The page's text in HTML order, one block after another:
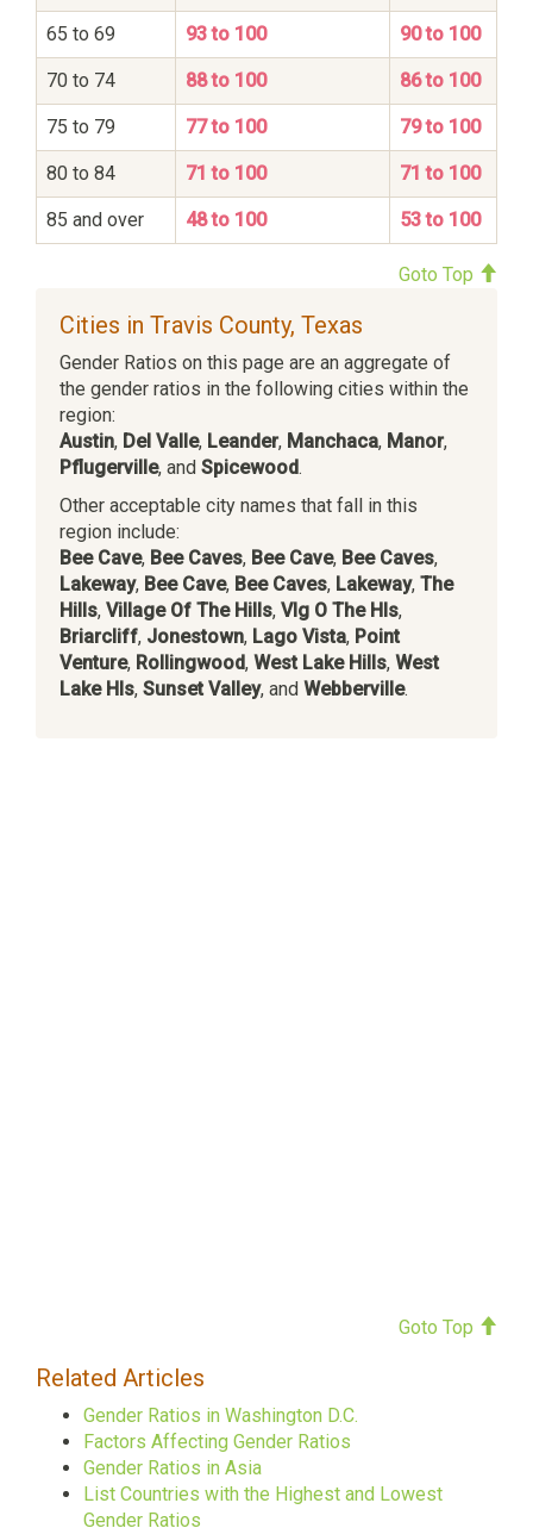
65 to 69 93 to 100 90 to 100
70 to 74 88 to 100 86 to 100
75 to 79 77 to 100 79 to 100
80 to 84 71 to 100 71 to 100
85 and over 48 to 100 53 to 100
Goto Top
Cities in Travis County, Texas
Gender Ratios on this page are an aggregate of
the gender ratios in the following cities within the
region:
Austin, Del Valle, Leander, Manchaca, Manor,
Pflugerville, and Spicewood.
Other acceptable city names that fall in this
region include:
Bee Cave, Bee Caves, Bee Cave, Bee Caves,
Lakeway, Bee Cave, Bee Caves, Lakeway, The
Hills, Village Of The Hills, Vlg O The Hls,
Briarcliff, Jonestown, Lago Vista, Point
Venture, Rollingwood, West Lake Hills, West
Lake Hls, Sunset Valley, and Webberville.
Goto Top
Related Articles
Gender Ratios in Washington D.C.
Factors Affecting Gender Ratios
Gender Ratios in Asia
List Countries with the Highest and Lowest
Gender Ratios